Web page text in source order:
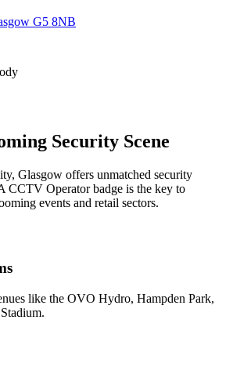
G5 8NB
Security Scene
Glasgow offers unmatched security
CCTV Operator badge is the key to
events and retail sectors.
like the OVO Hydro, Hampden Park,